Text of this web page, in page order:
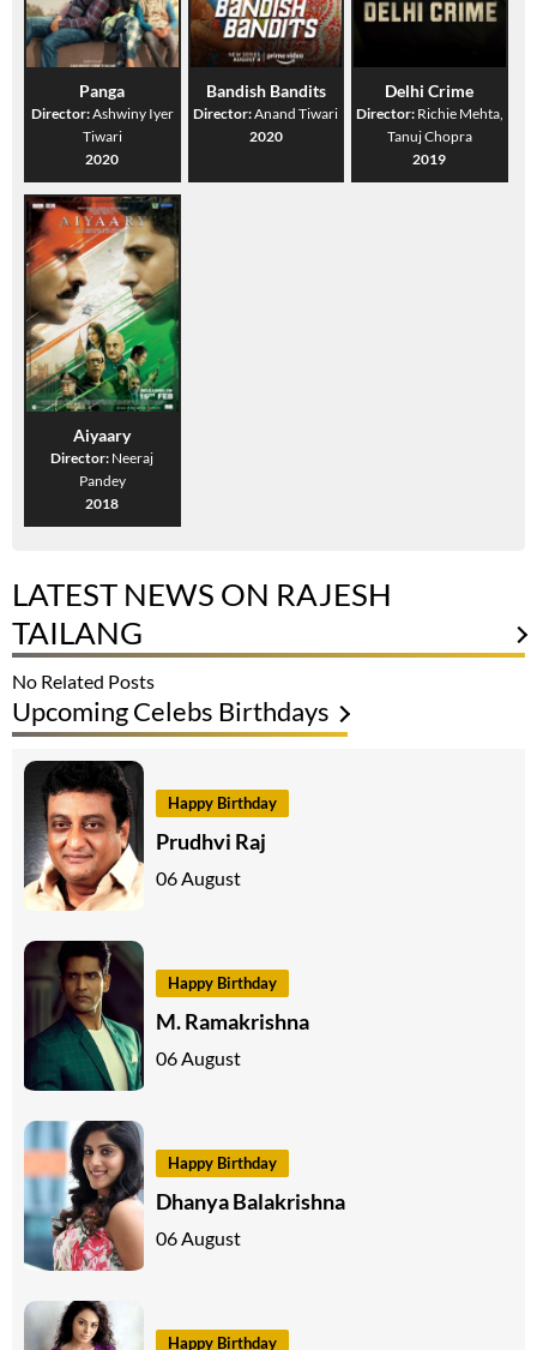
Panga
Director:Ashwiny Iyer
Tiwari
2020
Bandish Bandits
Director:Anand Tiwari
2020
Delhi Crime
Director: Richie Mehta,
Tanuj Chopra
2019
Aiyaary
Director: Neeraj
Pandey
2018
LATEST NEWS ON RAJESH
TAILANG
No Related Posts
Upcoming Celebs Birthdays
Happy Birthday
Prudhvi Raj
06 August
Happy Birthday
M. Ramakrishna
06 August
Happy Birthday
Dhanya Balakrishna
06 August
Happy Birthday